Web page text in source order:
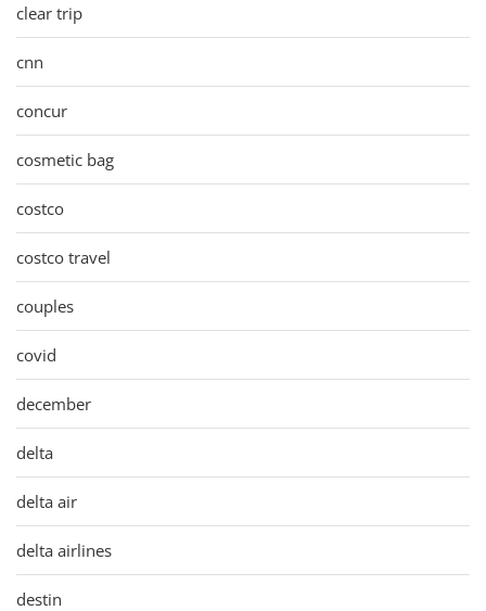
clear trip
cnn
concur
cosmetic bag
costco
costco travel
couples
covid
december
delta
delta air
delta airlines
destin